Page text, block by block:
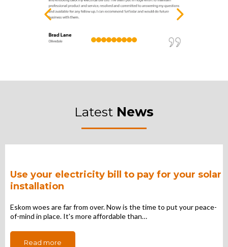
Latest News
Use your electricity bill to pay for your solar
installation
Eskom woes are far from over. Now is the time to put your peace-
of-mind in place. It's more affordable than…
Read more